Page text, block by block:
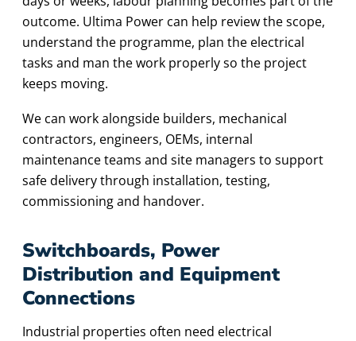
outcome. Ultima Power can help review the scope,
understand the programme, plan the electrical
tasks and man the work properly so the project
keeps moving.
We can work alongside builders, mechanical
contractors, engineers, OEMs, internal
maintenance teams and site managers to support
safe delivery through installation, testing,
commissioning and handover.
Switchboards, Power
Distribution and Equipment
Connections
Industrial properties often need electrical